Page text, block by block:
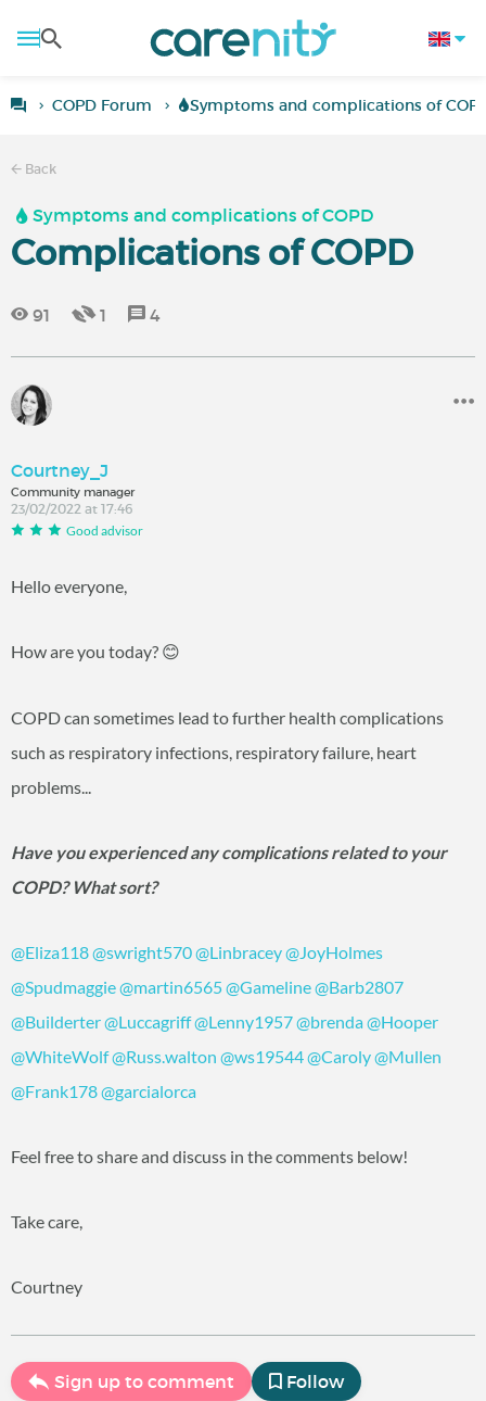
COPD Forum Symptoms and complications of
Back
Symptoms and complications of COPD
Complications of COPD
91 1 4
Courtney_J
Community manager
23/02/2022 at 17:46
Good advisor
Hello everyone,
How are you today? 😊
COPD can sometimes lead to further health complications
such as respiratory infections, respiratory failure, heart
problems...
Have you experienced any complications related to your
COPD? What sort?
@Eliza118@swright570@Linbracey@JoyHolmes
@Spudmaggie@martin6565@Gameline@Barb2807
@Builderter@Luccagriff@Lenny1957@brenda@Hooper
@WhiteWolf@Russ.walton @ws19544@Caroly@Mullen
@Frank178@garcialorca
Feel free to share and discuss in the comments below!
Take care,
Courtney
Sign up to comment Follow